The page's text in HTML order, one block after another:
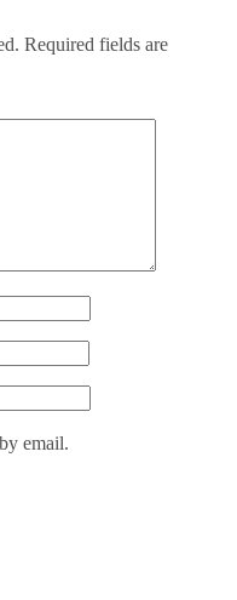
Required fields are
email.